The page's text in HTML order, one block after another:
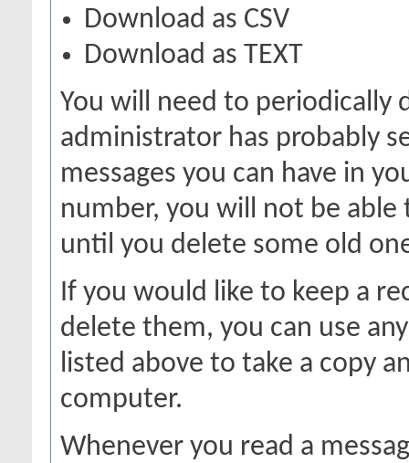
Download as CSV
Download as TEXT
You will need to periodically
administrator has probably
messages you can have in
number, you will not be able
until you delete some old
If you would like to keep a
delete them, you can use
listed above to take a copy
computer.
Whenever you read a